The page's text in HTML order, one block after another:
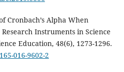
Cronbach’s Alpha When
Instruments in Science
Education, 48(6), 1273-1296.
016-9602-2